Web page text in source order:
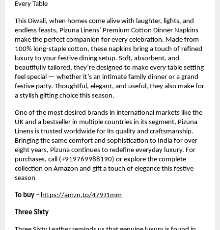
Every Table
This Diwali, when homes come alive with laughter, lights, and
endless feasts, Pizuna Linens’ Premium Cotton Dinner Napkins
make the perfect companion for every celebration. Made from
100% long-staple cotton, these napkins bring a touch of refined
luxury to your festive dining setup. Soft, absorbent, and
beautifully tailored, they’re designed to make every table setting
feel special — whether it’s an intimate family dinner or a grand
festive party. Thoughtful, elegant, and useful, they also make for
a stylish gifting choice this season.
One of the most desired brands in international markets like the
UK and a bestseller in multiple countries in its segment, Pizuna
Linens is trusted worldwide for its quality and craftsmanship.
Bringing the same comfort and sophistication to India for over
eight years, Pizuna continues to redefine everyday luxury. For
purchases, call (+919769988190) or explore the complete
collection on Amazon and gift a touch of elegance this festive
season
To buy – https://amzn.to/479J1mm
Three Sixty